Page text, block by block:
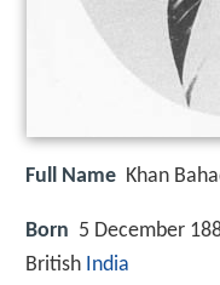
Full Name Khan
Born 5 December
British India